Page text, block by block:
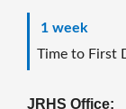
1 week
Time to First
JRHS Office: